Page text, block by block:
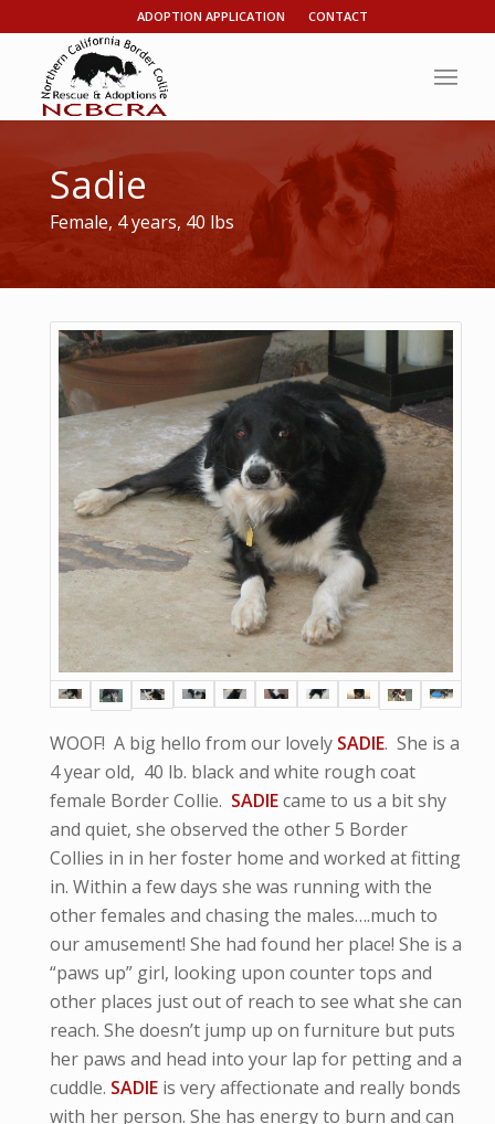
ADOPTION APPLICATION CONTACT
Sadie
Female, 4 years, 40 lbs
WOOF! A big hello from our lovely SADIE. She is a
4 year old, 40 lb. black and white rough coat
female Border Collie. SADIEcame to us a bit shy
and quiet, she observed the other 5 Border
Collies in in her foster home and worked at fitting
in. Within a few days she was running with the
other females and chasing the males….much to
our amusement! She had found her place! She is a
“paws up” girl, looking upon counter tops and
other places just out of reach to see what she can
reach. She doesn’t jump up on furniture but puts
her paws and head into your lap for petting and a
cuddle. SADIEis very affectionate and really bonds
with her person. She has energy to burn and can